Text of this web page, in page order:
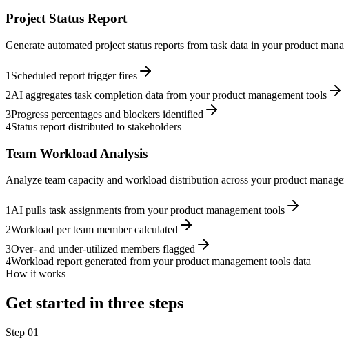
Project Status Report
Generate automated project status reports from task data in your product
1 Scheduled report trigger fires
2AI aggregates task completion data from your product management tools
3Progress percentages and blockers identified
4Status report distributed to stakeholders
Team Workload Analysis
Analyze team capacity and workload distribution across your product
1 AI pulls task assignments from your product management tools
2Workload per team member calculated
3Over- and under-utilized members flagged
4Workload report generated from your product management tools data
How it works
Get started in three steps
Step 01